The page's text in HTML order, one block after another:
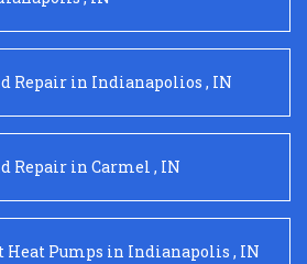
Repair in Indianapolios , IN
Repair in Carmel , IN
Pumps in Indianapolis , IN